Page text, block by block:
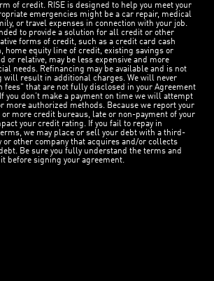
of credit. RISE is designed to help you meet your
emergencies might be a car repair, medical
or travel expenses in connection with your job.
to provide a solution for all credit or other
forms of credit, such as a credit card cash
home equity line of credit, existing savings or
or relative, may be less expensive and more
needs. Refinancing may be available and is not
will result in additional charges. We will never
fees" that are not fully disclosed in your Agreement
you don’t make a payment on time we will attempt
more authorized methods. Because we report your
or more credit bureaus, late or non-payment of your
your credit rating. If you fail to repay in
we may place or sell your debt with a third-
or other company that acquires and/or collects
Be sure you fully understand the terms and
before signing your agreement.